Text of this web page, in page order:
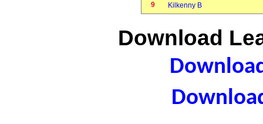
9 Kilkenny B
Download